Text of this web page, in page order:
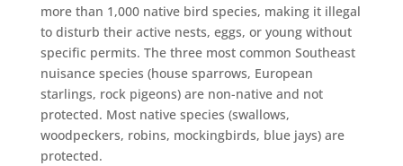
more than 1,000 native bird species, making it illegal
to disturb their active nests, eggs, or young without
specific permits. The three most common Southeast
nuisance species (house sparrows, European
starlings, rock pigeons) are non-native and not
protected. Most native species (swallows,
woodpeckers, robins, mockingbirds, blue jays) are
protected.